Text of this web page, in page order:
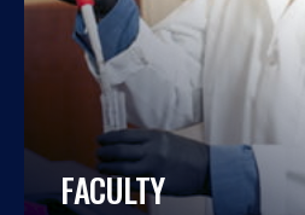
FACULTY